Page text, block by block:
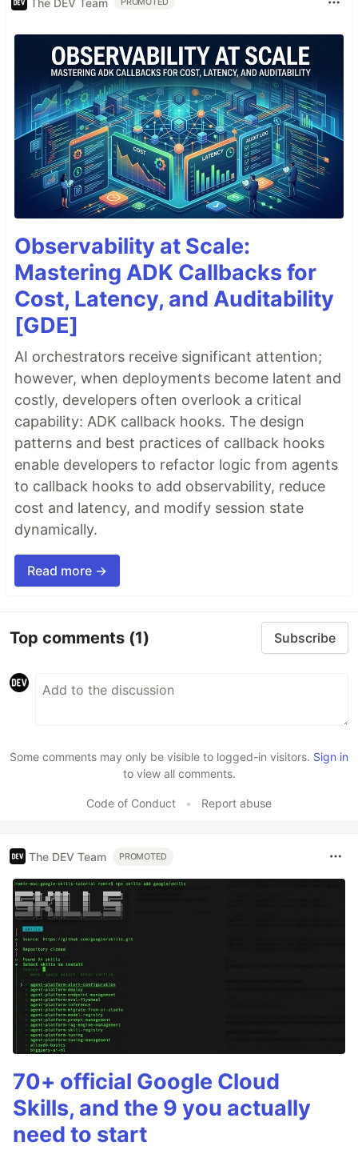
PROMOTED
Observability at Scale:
Mastering ADK Callbacks for
Cost, Latency, and Auditability
[GDE]
AI orchestrators receive significant attention;
however, when deployments become latent and
costly, developers often overlook a critical
capability: ADK callback hooks. The design
patterns and best practices of callback hooks
enable developers to refactor logic from agents
to callback hooks to add observability, reduce
cost and latency, and modify session state
dynamically.
Read more →
Top comments (1) Subscribe
Some comments may only be visible to logged-in visitors. Sign in
to view all comments.
Code of Conduct • Report abuse
The DEV Team PROMOTED
70+ official Google Cloud
Skills, and the 9 you actually
need to start